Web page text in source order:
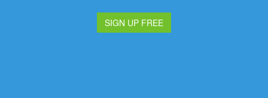
SIGN UP FREE